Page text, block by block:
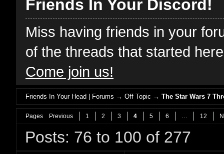
Friends In Your Discord!
Miss having friends in your
of the threads that started
Come join us!
Friends In Your Head | Forums →Off Topic →The Star Wars 7
Pages Previous 1 2 3 4 5 6 12
Posts: 76 to 100 of 277